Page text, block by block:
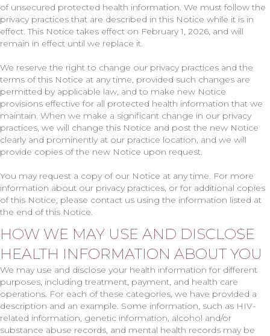
of unsecured protected health information. We must follow the
privacy practices that are described in this Notice while it is in
effect. This Notice takes effect on February 1, 2026, and will
remain in effect until we replace it.
We reserve the right to change our privacy practices and the
terms of this Notice at any time, provided such changes are
permitted by applicable law, and to make new Notice
provisions effective for all protected health information that we
maintain. When we make a significant change in our privacy
practices, we will change this Notice and post the new Notice
clearly and prominently at our practice location, and we will
provide copies of the new Notice upon request.
You may request a copy of our Notice at any time. For more
information about our privacy practices, or for additional copies
of this Notice, please contact us using the information listed at
the end of this Notice.
HOW WE MAY USE AND DISCLOSE
HEALTH INFORMATION ABOUT YOU
We may use and disclose your health information for different
purposes, including treatment, payment, and health care
operations. For each of these categories, we have provided a
description and an example. Some information, such as HIV-
related information, genetic information, alcohol and/or
substance abuse records, and mental health records may be